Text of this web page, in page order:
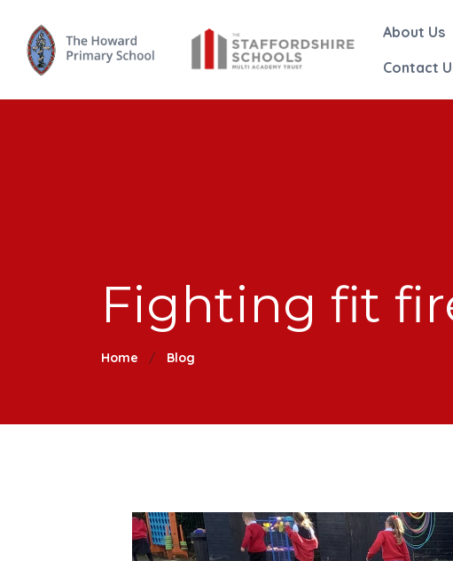
About Us
Contact
Fighting fit
Home Blog